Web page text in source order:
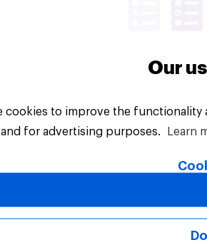
clients
PLC. All Rights Reserved.
Our
cookies to improve the
for advertising purposes.
Learn